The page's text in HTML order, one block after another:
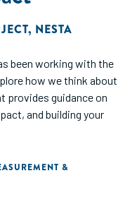
, NESTA
been working with the
how we think about
provides guidance on
and building your
&